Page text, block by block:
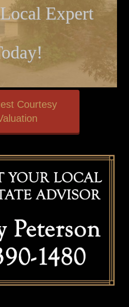
Expert
Courtesy